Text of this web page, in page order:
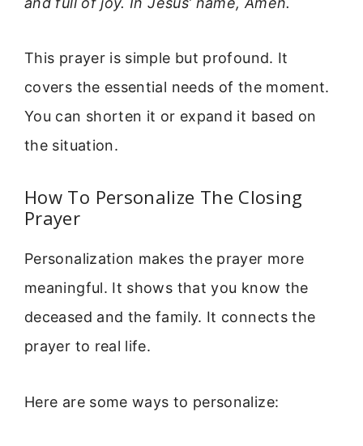
This prayer is simple but profound. It
covers the essential needs of the moment.
You can shorten it or expand it based on
the situation.
How To Personalize The Closing
Prayer
Personalization makes the prayer more
meaningful. It shows that you know the
deceased and the family. It connects the
prayer to real life.
Here are some ways to personalize: